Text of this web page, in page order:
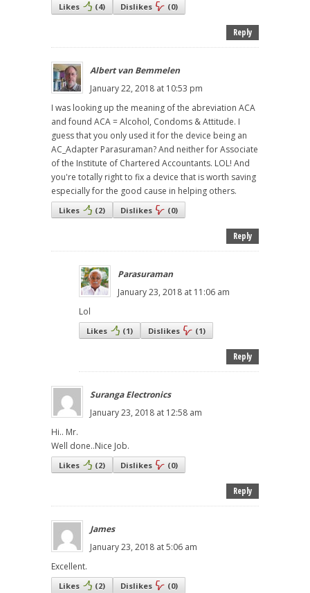
Likes (4) Dislikes (0)
Reply
Albert van Bemmelen
January 22, 2018 at 10:53 pm
I was looking up the meaning of the abreviation ACA
and found ACA = Alcohol, Condoms & Attitude. I
guess that you only used it for the device being an
AC_Adapter Parasuraman? And neither for Associate
of the Institute of Chartered Accountants. LOL! And
you're totally right to fix a device that is worth saving
especially for the good cause in helping others.
Likes (2) Dislikes (0)
Reply
Parasuraman
January 23, 2018 at 11:06 am
Lol
Likes (1) Dislikes (1)
Reply
Suranga Electronics
January 23, 2018 at 12:58 am
Hi.. Mr.
Well done..Nice Job.
Likes (2) Dislikes (0)
Reply
James
January 23, 2018 at 5:06 am
Excellent.
Likes (2) Dislikes (0)